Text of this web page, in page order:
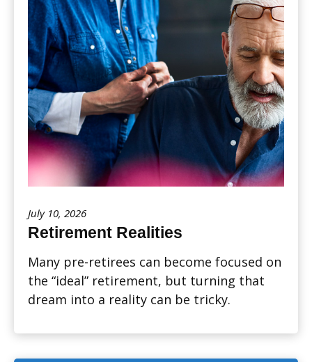
July 10, 2026
Retirement Realities
Many pre-retirees can become focused on
the “ideal” retirement, but turning that
dream into a reality can be tricky.